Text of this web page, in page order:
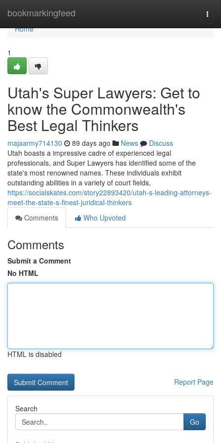
bookmarkingfeed
Home
Home
1
Utah's Super Lawyers: Get to
know the Commonwealth's
Best Legal Thinkers
majaarmy714130 89 days ago News
Discuss
Utah boasts a impressive cadre of experienced legal
professionals, and Super Lawyers has identified some of the
state's most renowned names. These individuals exhibit
outstanding abilities in a variety of court fields,
https://socialskates.com/story22893420/utah-s-leading-attorneys-
meet-the-state-s-finest-juridical-thinkers
Comments
Who Upvoted
Comments
Submit a Comment
No HTML
HTML is disabled
Report Page
Search
Go